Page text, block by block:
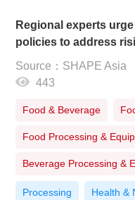
Conferences
Video
Trade Show
Regional experts
policies to address
Source：SHAPE Asia
443
Food & Beverage
Food Processing &
Beverage Processing &
Processing Health &